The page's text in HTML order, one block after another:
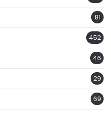
81
452
46
29
69